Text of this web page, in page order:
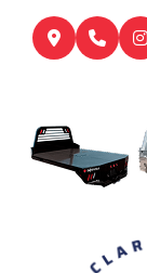
content